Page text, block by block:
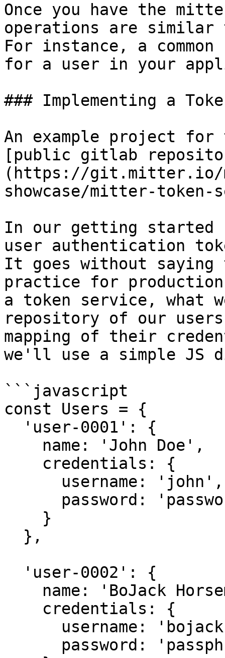
Once you have the
operations are similar
For instance, a
for a user in your
### Implementing a
An example project
[public gitlab
(https://
showcase/mitter-token-
In our getting started
user authentication
It goes without
practice for
a token service, what
repository of our
mapping of their
we'll use a simple JS
```javascript
const Users = {